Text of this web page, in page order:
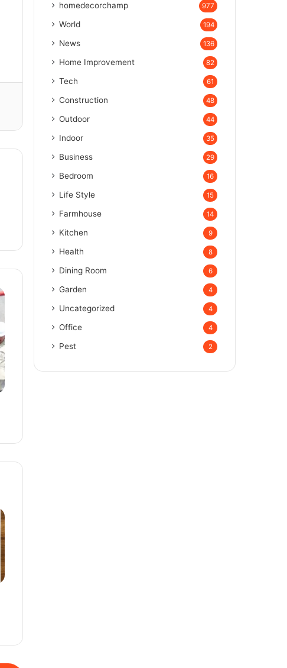
homedecorchamp 977
World 194
News 136
Home Improvement 82
Tech 61
Construction 48
Outdoor 44
Indoor 35
Business 29
Bedroom 16
Life Style 15
Farmhouse 14
Kitchen 9
Health 8
Dining Room 6
Garden 4
Uncategorized 4
Office 4
Pest 2